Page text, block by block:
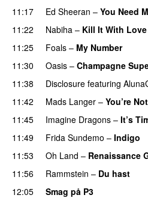
11:17
Ed Sheeran – You Need
11:22
Nabiha – Kill It With Love
11:25
Foals – My Number
11:30
Oasis – Champagne
11:38
Disclosure featuring
11:42
Mads Langer – You’re
11:45
Imagine Dragons – It’s
11:49
Frida Sundemo – Indigo
11:53 Oh Land – Renaissance
11:56 Rammstein – Du hast
12:05
Smag på P3